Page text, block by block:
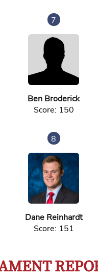
7
Ben Broderick
Score: 150
8
Dane Reinhardt
Score: 151